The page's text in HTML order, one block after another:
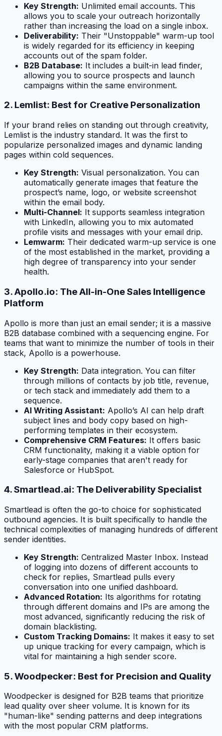
Key Strength: Unlimited email accounts. This
allows you to scale your outreach horizontally
rather than increasing the load on a single inbox.
Deliverability: Their "Unstoppable" warm-up tool
is widely regarded for its efficiency in keeping
accounts out of the spam folder.
B2B Database: It includes a built-in lead finder,
allowing you to source prospects and launch
campaigns within the same environment.
2. Lemlist: Best for Creative Personalization
If your brand relies on standing out through creativity,
Lemlist is the industry standard. It was the first to
popularize personalized images and dynamic landing
pages within cold sequences.
Key Strength: Visual personalization. You can
automatically generate images that feature the
prospect’s name, logo, or website screenshot
within the email body.
Multi-Channel: It supports seamless integration
with LinkedIn, allowing you to mix automated
profile visits and messages with your email drip.
Lemwarm: Their dedicated warm-up service is one
of the most established in the market, providing a
high degree of transparency into your sender
health.
3. Apollo.io: The All-in-One Sales Intelligence
Platform
Apollo is more than just an email sender; it is a massive
B2B database combined with a sequencing engine. For
teams that want to minimize the number of tools in their
stack, Apollo is a powerhouse.
Key Strength: Data integration. You can filter
through millions of contacts by job title, revenue,
or tech stack and immediately add them to a
sequence.
AI Writing Assistant: Apollo’s AI can help draft
subject lines and body copy based on high-
performing templates in their ecosystem.
Comprehensive CRM Features: It offers basic
CRM functionality, making it a viable option for
early-stage companies that aren't ready for
Salesforce or HubSpot.
4. Smartlead.ai: The Deliverability Specialist
Smartlead is often the go-to choice for sophisticated
outbound agencies. It is built specifically to handle the
technical complexities of managing hundreds of different
sender identities.
Key Strength: Centralized Master Inbox. Instead
of logging into dozens of different accounts to
check for replies, Smartlead pulls every
conversation into one unified dashboard.
Advanced Rotation: Its algorithms for rotating
through different domains and IPs are among the
most advanced, significantly reducing the risk of
domain blacklisting.
Custom Tracking Domains: It makes it easy to set
up unique tracking for every campaign, which is
vital for maintaining a high sender score.
5. Woodpecker: Best for Precision and Quality
Woodpecker is designed for B2B teams that prioritize
lead quality over sheer volume. It is known for its
"human-like" sending patterns and deep integrations
with the most popular CRM platforms.